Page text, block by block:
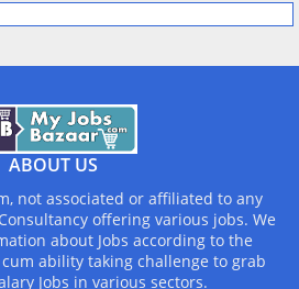
ABOUT US
not associated or affiliated to any
offering various jobs. We
about Jobs according to the
ability taking challenge to grab
Jobs in various sectors.